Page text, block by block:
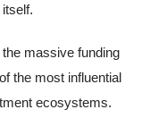
massive funding
the most influential
ecosystems.